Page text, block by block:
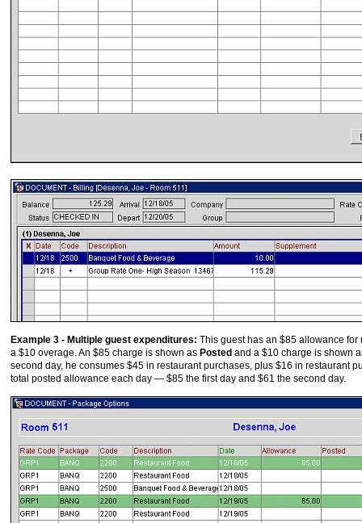
Example 3 - Multiple guest expenditures: This guest has an $85 allowance for
a $10 overage. An $85 charge is shown as Posted and a $10 charge is shown
second day, he consumes $45 in restaurant purchases, plus $16 in restaurant
total posted allowance each day — $85 the first day and $61 the second day.